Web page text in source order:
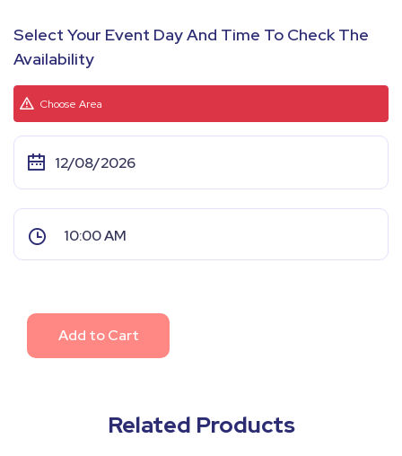
Select Your Event Day And Time To Check The
Availability
Choose Area
Add to Cart
Related Products